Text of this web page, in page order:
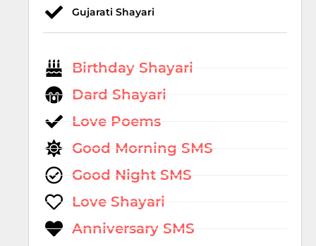
Gujarati Shayari
Birthday Shayari
Dard Shayari
Love Poems
Good Morning SMS
Good Night SMS
Love Shayari
Anniversary SMS